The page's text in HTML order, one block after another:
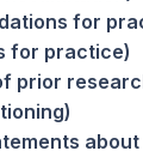
for
for practice)
prior